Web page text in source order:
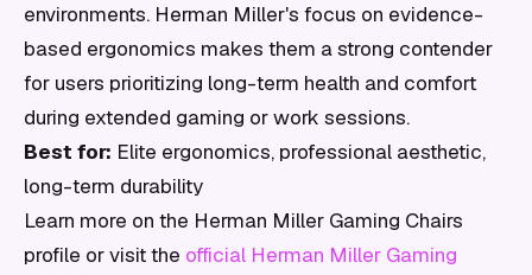
environments. Herman Miller's focus on evidence-
based ergonomics makes them a strong contender
for users prioritizing long-term health and comfort
during extended gaming or work sessions.
Best for: Elite ergonomics, professional aesthetic,
long-term durability
Learn more on the Herman Miller Gaming Chairs
profile or visit the official Herman Miller Gaming